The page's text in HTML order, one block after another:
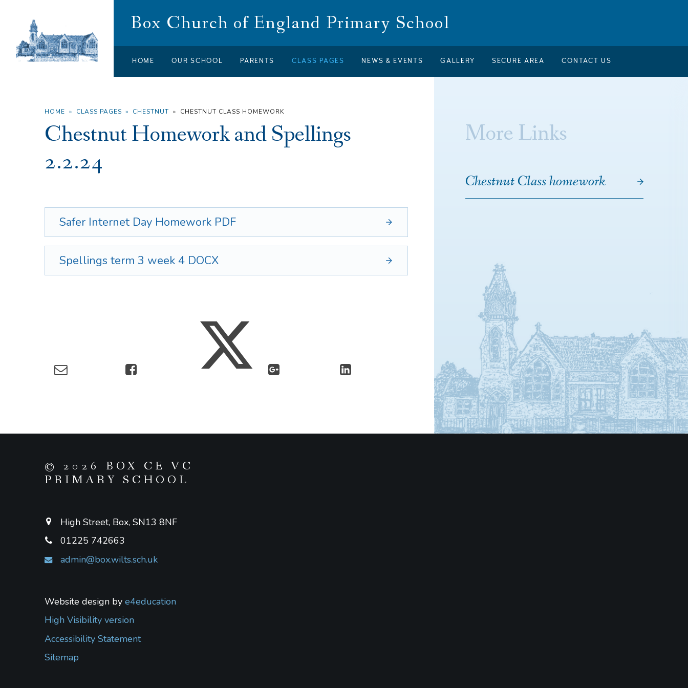
Box Church of England Primary School
HOME OUR SCHOOL PARENTS CLASS PAGES NEWS & EVENTS GALLERY SECURE AREA CONTACT US
HOME » CLASS PAGES » CHESTNUT » CHESTNUT CLASS HOMEWORK
Chestnut Homework and Spellings
2.2.24
Safer Internet Day Homework PDF
Spellings term 3 week 4 DOCX
More Links
Chestnut Class homework
© 2026 BOX CE VC
PRIMARY SCHOOL
High Street, Box, SN13 8NF
01225 742663
admin@box.wilts.sch.uk
Website design by e4education
High Visibility version
Accessibility Statement
Sitemap